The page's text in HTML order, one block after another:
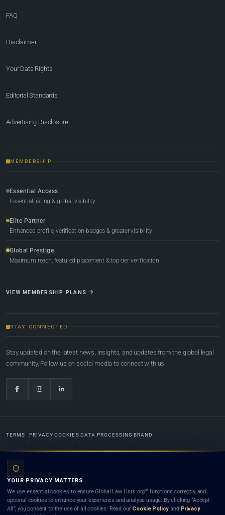
FAQ
Disclaimer
Your Data Rights
Editorial Standards
Advertising Disclosure
MEMBERSHIP
Essential Access
Essential listing & global visibility
Elite Partner
Enhanced profile, verification badges & greater visibility
Global Prestige
Maximum reach, featured placement & top-tier verification
VIEW MEMBERSHIP PLANS
STAY CONNECTED
Stay updated on the latest news, insights, and updates from the global legal
community. Follow us on social media to connect with us.
TERMS PRIVACY COOKIES DATA PROCESSING BRAND
Lists.org™ is a legal directory and international legal network. Nothing on this site is legal advice,
and neither using this site nor contacting a listed firm or lawyer creates a lawyer-client (attorney-
client) relationship. Listings do not constitute an endorsement, recommendation, or referral of
YOUR PRIVACY MATTERS
We use essential cookies to ensure Global Law Lists.org™ functions correctly, and
optional cookies to enhance your experience and analyse usage. By clicking “Accept
All”, you consent to the use of all cookies. Read our Cookie Policy and Privacy